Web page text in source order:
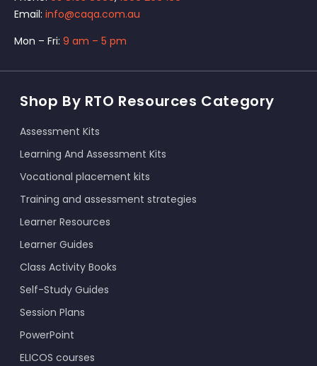
Email: info@caqa.com.au
Mon – Fri: 9 am – 5 pm
Shop By RTO Resources Category
Assessment Kits
Learning And Assessment Kits
Vocational placement kits
Training and assessment strategies
Learner Resources
Learner Guides
Class Activity Books
Self-Study Guides
Session Plans
PowerPoint
ELICOS courses